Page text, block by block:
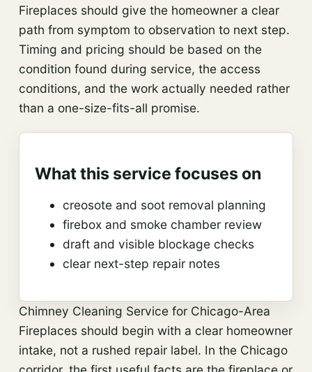
Fireplaces should give the homeowner a clear
path from symptom to observation to next step.
Timing and pricing should be based on the
condition found during service, the access
conditions, and the work actually needed rather
than a one-size-fits-all promise.
What this service focuses on
creosote and soot removal planning
firebox and smoke chamber review
draft and visible blockage checks
clear next-step repair notes
Chimney Cleaning Service for Chicago-Area
Fireplaces should begin with a clear homeowner
intake, not a rushed repair label. In the Chicago